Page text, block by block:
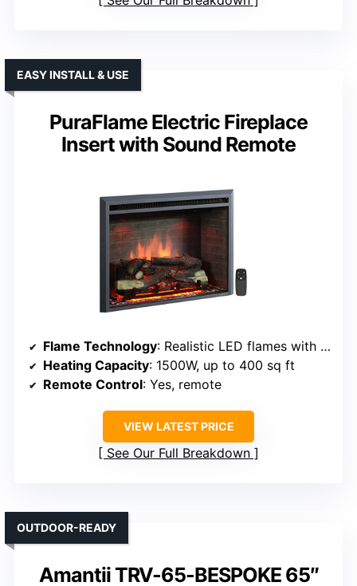
PuraFlame Electric Fireplace
Insert with Sound Remote
EASY INSTALL & USE
Flame Technology: Realistic LED flames with logs
Heating Capacity: 1500W, up to 400 sq ft
Remote Control: Yes, remote
VIEW LATEST PRICE
See Our Full Breakdown
Amantii TRV-65-BESPOKE 65″
OUTDOOR-READY